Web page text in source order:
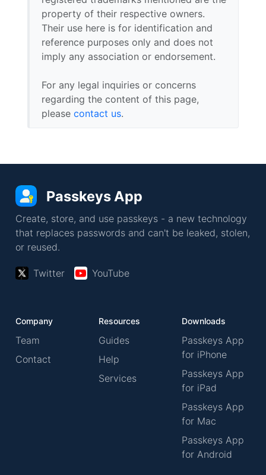
property of their respective owners.
Their use here is for identification and
reference purposes only and does not
imply any association or endorsement.
For any legal inquiries or concerns
regarding the content of this page,
please contact us.
Passkeys App
Create, store, and use passkeys - a new technology
that replaces passwords and can't be leaked, stolen,
or reused.
Twitter YouTube
Company
Team
Contact
Resources
Guides
Help
Services
Downloads
Passkeys App
for iPhone
Passkeys App
for iPad
Passkeys App
for Mac
Passkeys App
for Android